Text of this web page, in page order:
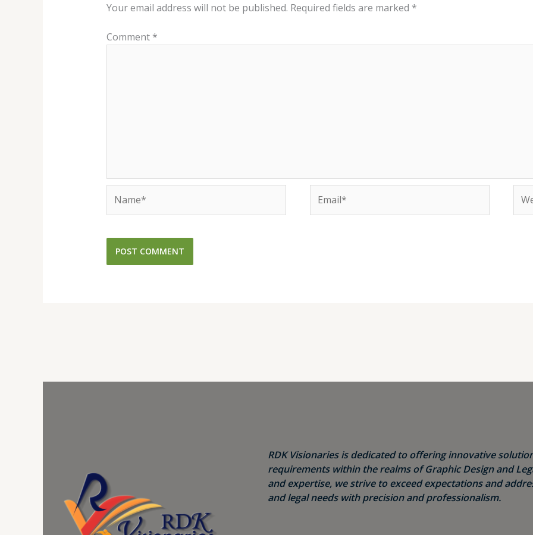
Your email address will not be published. Required fields are marked *
Comment *
RDK Visionaries is dedicated to offering innovative
requirements within the realms of Graphic Design and
and expertise, we strive to exceed expectations and
and legal needs with precision and professionalism.